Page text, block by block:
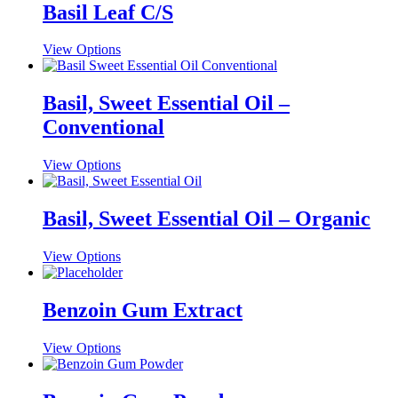
chosen
on
product
page
multiple
variants.
options
may
chosen
on
the
page
Basil Leaf C/S
View OptionsThis
product
multiple
variants.
The
may
be
chosen
the
page
Basil, Sweet Essential Oil –
Conventional
View OptionsThis
product
multiple
variants.
options
may
chosen
on
product
page
Basil, Sweet Essential Oil – Organic
View OptionsThis
product
multiple
variants.
options
may
Benzoin Gum Extract
View OptionsThis
product
multiple